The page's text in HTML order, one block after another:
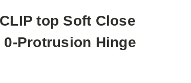
top Soft Close
Protrusion Hinge